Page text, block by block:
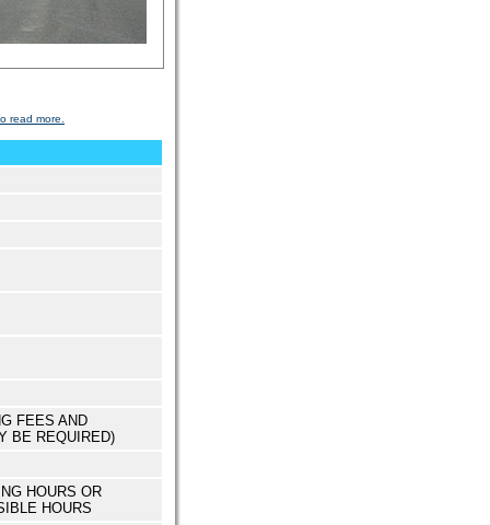
read more.
FEES AND
BE REQUIRED)
HOURS OR
HOURS